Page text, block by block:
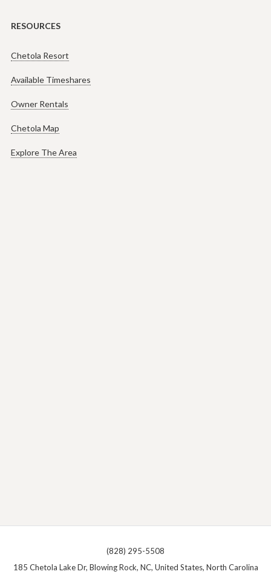
RESOURCES
Chetola Resort
Available Timeshares
Owner Rentals
Chetola Map
Explore The Area
(828) 295-5508
185 Chetola Lake Dr, Blowing Rock, NC, United States, North Carolina